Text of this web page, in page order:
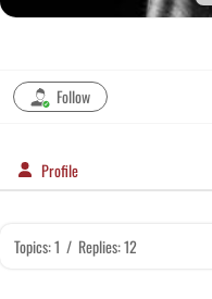
Follow
Profile
Topics: 1 / Replies: 12